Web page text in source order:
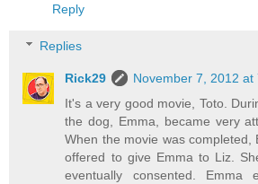
Reply
Replies
Rick29
November 7, 2012 at
It's a very good movie, Toto.
the dog, Emma, became very
When the movie was completed,
offered to give Emma to Liz.
eventually consented. Emma